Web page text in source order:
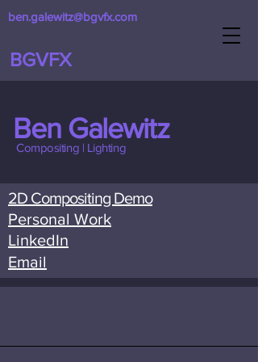
BGVFX
ben.galewitz@bgvfx.com
Ben Galewitz
Compositing | Lighting
2D Compositing Demo
Personal Work
LinkedIn
Email